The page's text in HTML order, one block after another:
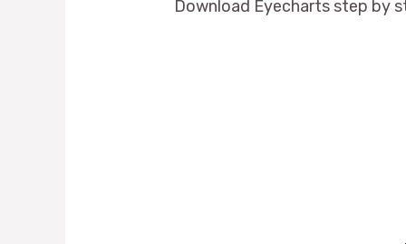
Download Eyecharts step by